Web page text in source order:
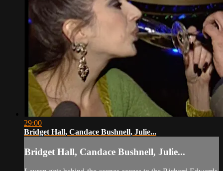
29:00
Bridget Hall, Candace Bushnell, Julie...
Bridget Hall, Candace Bushnell, Julie...